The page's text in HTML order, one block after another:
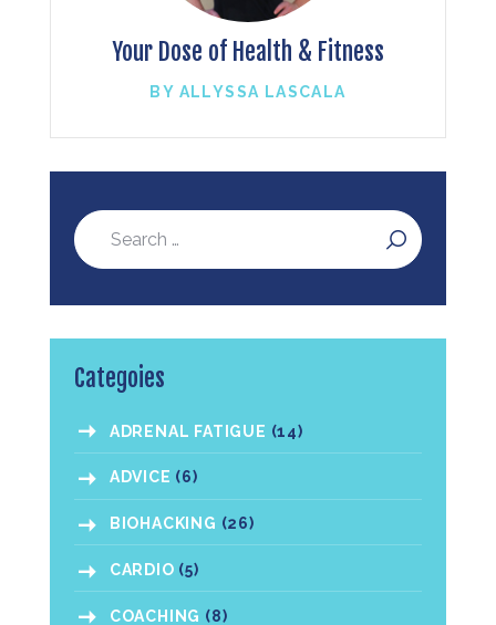
Your Dose of Health & Fitness
BY ALLYSSA LASCALA
Categoies
ADRENAL FATIGUE (14)
ADVICE (6)
BIOHACKING (26)
CARDIO (5)
COACHING (8)